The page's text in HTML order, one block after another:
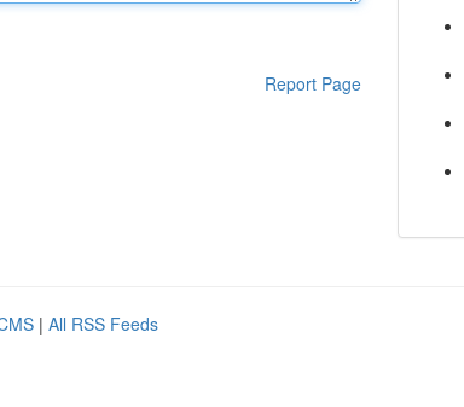
Report Page
| All RSS Feeds